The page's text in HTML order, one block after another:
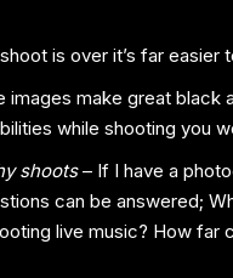
is over it’s far easier
images make great black
while shooting you
shoots– If I have a
can be answered;
live music? How far